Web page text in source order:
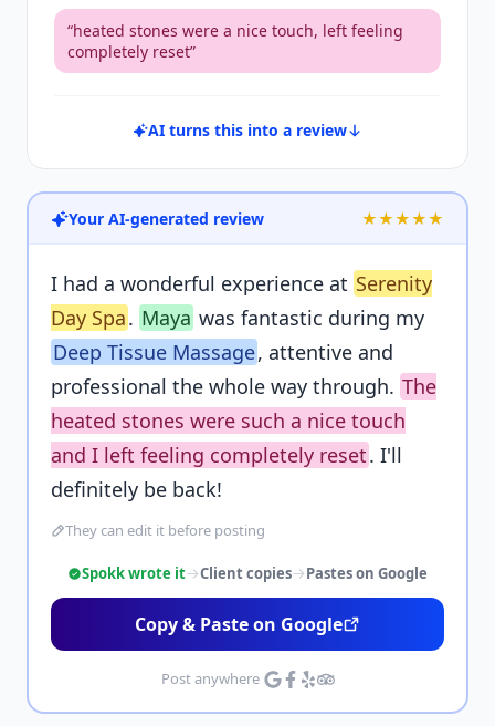
“heated stones were a nice touch, left feeling
completely reset”
AI turns this into a review
Your AI-generated review ★★★★★
I had a wonderful experience at Serenity
Day Spa. Maya was fantastic during my
Deep Tissue Massage, attentive and
professional the whole way through. The
heated stones were such a nice touch
and I left feeling completely reset. I'll
definitely be back!
They can edit it before posting
Spokk wrote it Client copies Pastes on Google
Copy & Paste on Google
Post anywhere